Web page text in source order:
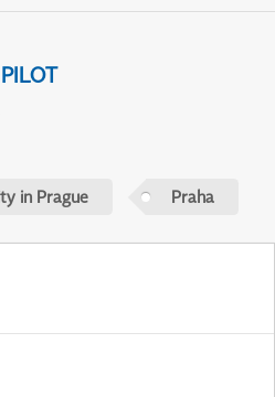
in Prague Praha